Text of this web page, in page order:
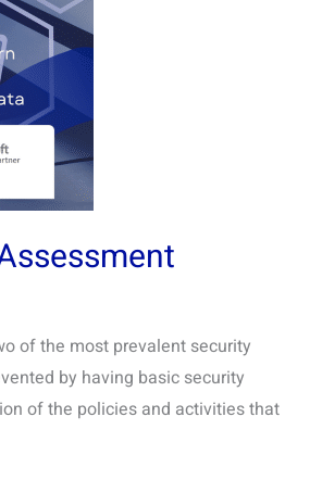
of the most prevalent security
by having basic security
of the policies and activities that